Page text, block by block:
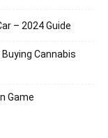
– 2024 Guide
Cannabis
Game